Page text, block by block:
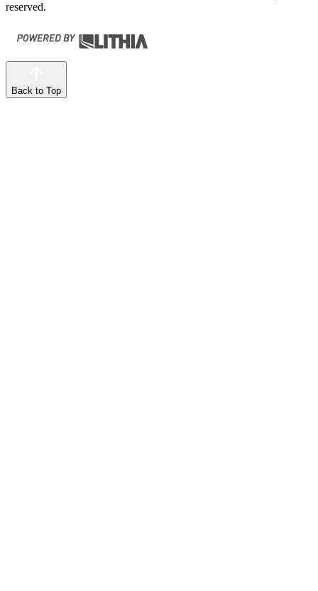
reserved.
Back to Top